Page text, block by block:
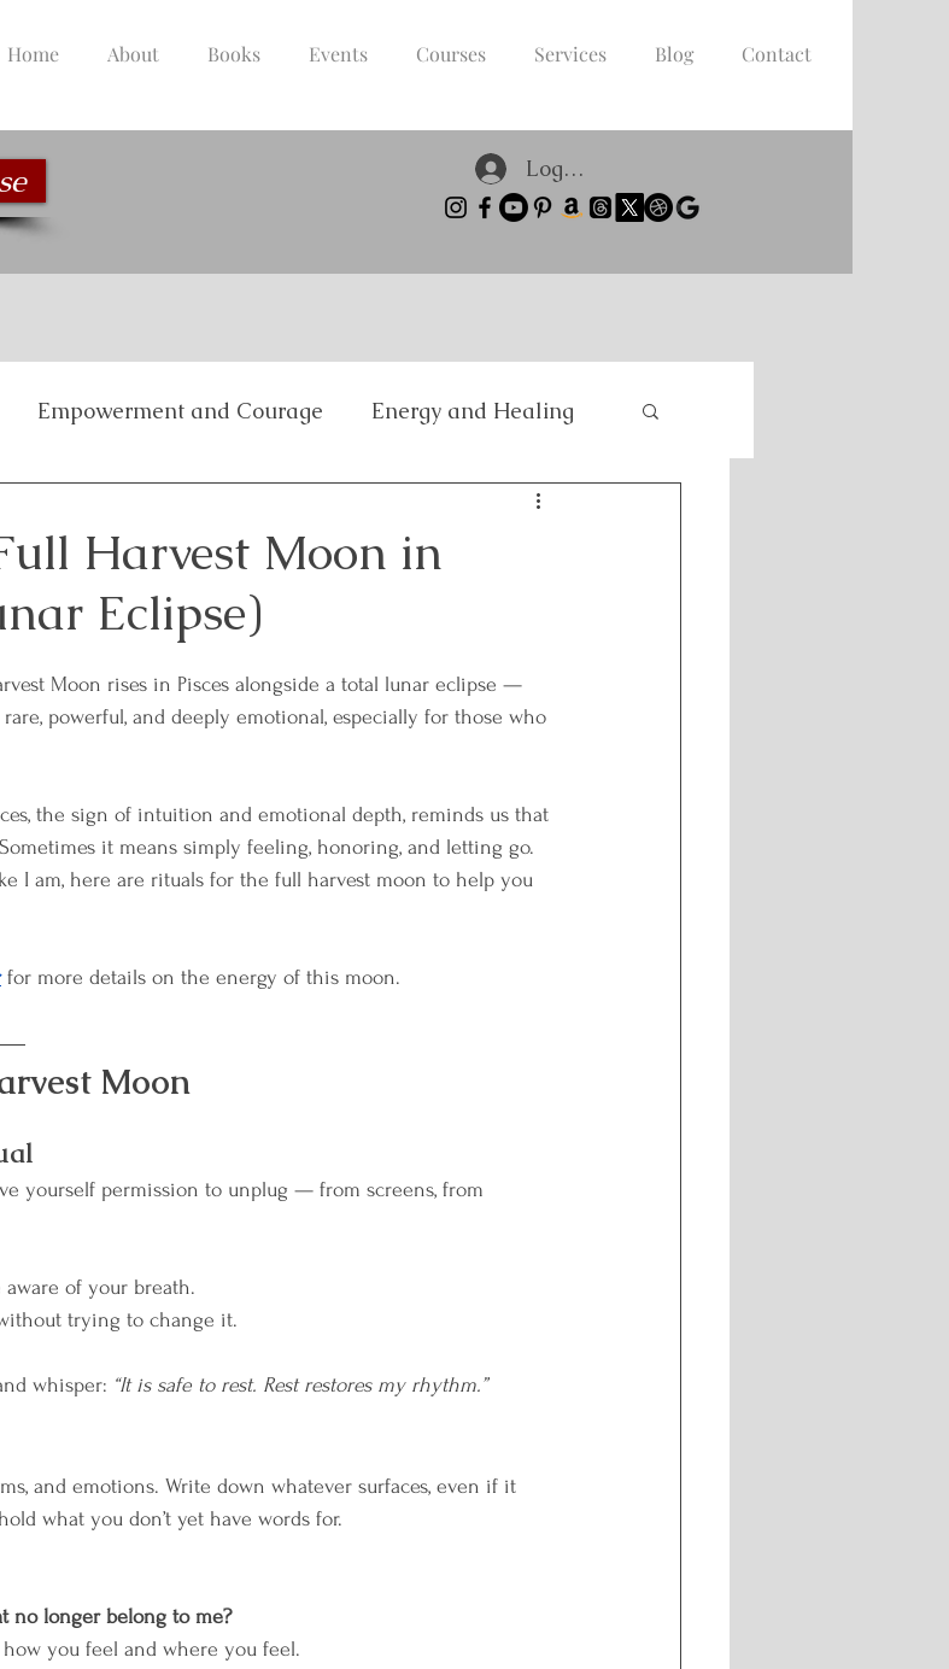
Home About Books Events Courses Services Blog Contact
Log In
Empowerment and Courage Energy and Healing
and Meditation
Relationships and Connection Self-care and Wellness
Boundaries Chakras The Energetic Path
Retreats Lunar & Earth Wisdom
Breathwork
Harvest Moon in
Eclipse)
Moon rises in Pisces alongside a total lunar eclipse —
powerful, and deeply emotional, especially for those who
the sign of intuition and emotional depth, reminds us that
it means simply feeling, honoring, and letting go.
I am, here are rituals for the full harvest moon to help you
for more details on the energy of this moon.
Moon
yourself permission to unplug — from screens, from
of your breath.
trying to change it.
whisper: “It is safe to rest. Rest restores my rhythm.”
and emotions. Write down whatever surfaces, even if it
what you don’t yet have words for.
no longer belong to me?
you feel and where you feel.